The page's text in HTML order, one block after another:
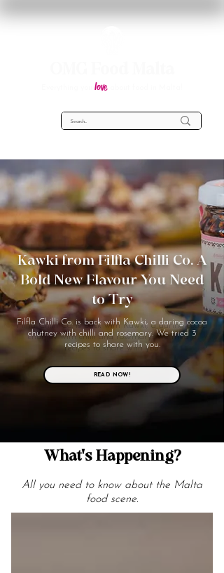
love
Kawki from Filfla Chilli Co. A
Bold New Flavour You Need
to Try
Filfla Chilli Co. is back with Kawki, a daring cocoa
chutney with chilli and rosemary. We tried 3
recipes to share with you.
READ NOW!
What's Happening?
All you need to know about the Malta
food scene.